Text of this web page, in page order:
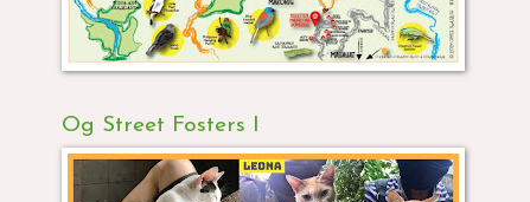
Og Street Fosters I